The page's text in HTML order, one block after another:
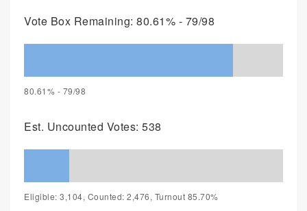
Vote Box Remaining: 80.61% - 79/98
80.61% - 79/98
Est. Uncounted Votes: 538
Eligible: 3,104, Counted: 2,476, Turnout 85.70%